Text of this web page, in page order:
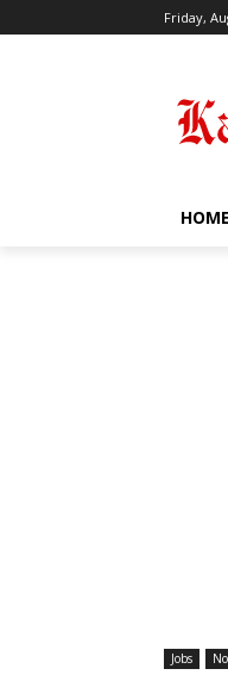
Friday,
HOME
Jobs